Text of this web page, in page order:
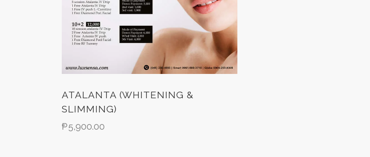
ATALANTA (WHITENING &
SLIMMING)
₱5,900.00